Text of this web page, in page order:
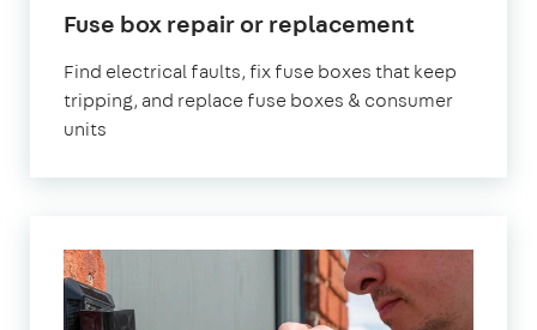
Fuse box repair or replacement
Find electrical faults, fix fuse boxes that keep
tripping, and replace fuse boxes & consumer
units